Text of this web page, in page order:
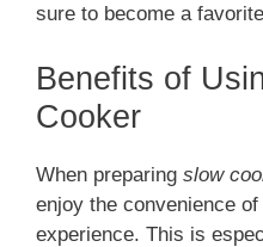
sure to become a
Benefits of
Cooker
When preparing slow
enjoy the convenience
experience. This is